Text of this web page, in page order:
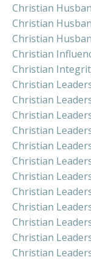
Christian
Christian
Christian
Christian
Christian
Christian
Christian
Christian
Christian
Christian
Christian
Christian
Christian
Christian
Christian
Christian
Christian